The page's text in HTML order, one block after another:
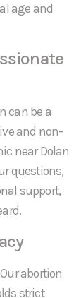
age and
can be a
and non-
near Dolan
questions,
support,
abortion
strict